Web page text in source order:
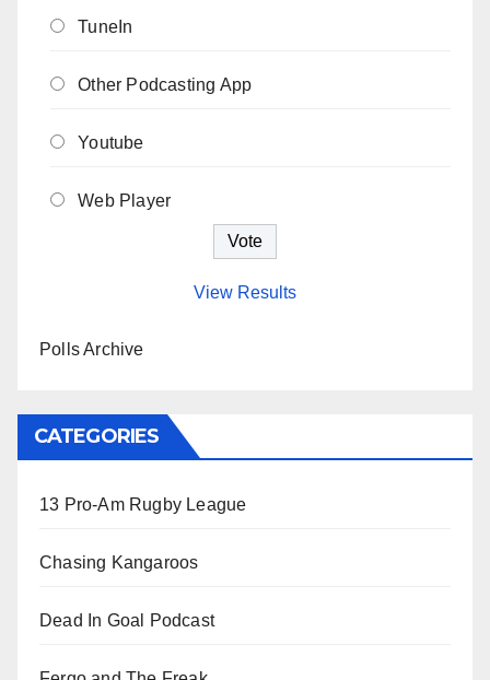
TuneIn
Other Podcasting App
Youtube
Web Player
View Results
Polls Archive
CATEGORIES
13 Pro-Am Rugby League
Chasing Kangaroos
Dead In Goal Podcast